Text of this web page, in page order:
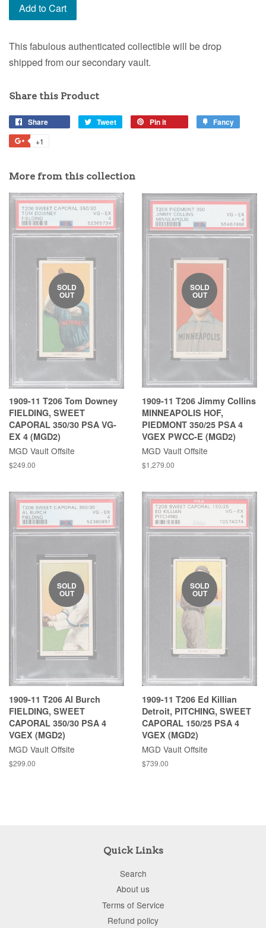
Add to Cart
This fabulous authenticated collectible will be drop
shipped from our secondary vault.
Share this Product
Share Tweet Pin it Fancy
+1
More from this collection
SOLD
OUT
1909-11 T206 Tom Downey
FIELDING, SWEET
CAPORAL 350/30 PSA VG-
EX 4 (MGD2)
MGD Vault Offsite
$249.00
SOLD
OUT
1909-11 T206 Jimmy Collins
MINNEAPOLIS HOF,
PIEDMONT 350/25 PSA 4
VGEX PWCC-E (MGD2)
MGD Vault Offsite
$1,279.00
SOLD
OUT
1909-11 T206 Al Burch
FIELDING, SWEET
CAPORAL 350/30 PSA 4
VGEX (MGD2)
MGD Vault Offsite
$299.00
SOLD
OUT
1909-11 T206 Ed Killian
Detroit, PITCHING, SWEET
CAPORAL 150/25 PSA 4
VGEX (MGD2)
MGD Vault Offsite
$739.00
Quick Links
Search
About us
Terms of Service
Refund policy